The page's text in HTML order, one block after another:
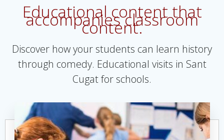
Educational content that
accompanies classroom
content.
Discover how your students can learn history
through comedy. Educational visits in Sant
Cugat for schools.